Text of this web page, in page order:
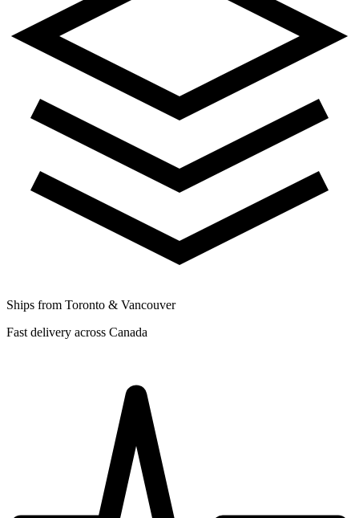
Ships from Toronto & Vancouver
Fast delivery across Canada